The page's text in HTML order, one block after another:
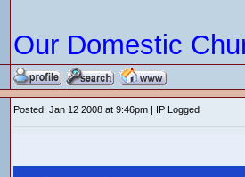
Our Domestic
Posted: Jan 12 2008 at 9:46pm | IP Logged